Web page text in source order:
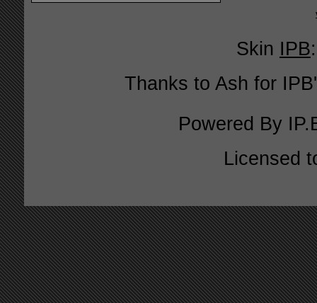
Skin IPB
Thanks to Ash for
Powered By
Licensed